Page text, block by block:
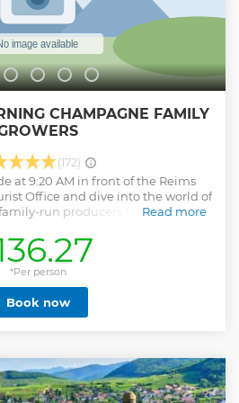
CHAMPAGNE FAMILY
(172)
at 9:20 AM in front of the Reims
Office and dive into the world of
run producers to uncover the
learning the "méthode
pressing to cellar aging, and
Then, visit another producer
engaging experience with the
estate and savoring three more
at 1:10 PM back at Reims Centre.
Read more
Show less
*Per person
Book now